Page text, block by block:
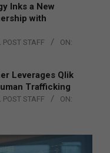
Inks a New
with
POST STAFF
ON:
Leverages Qlik
Trafficking
POST STAFF
ON: